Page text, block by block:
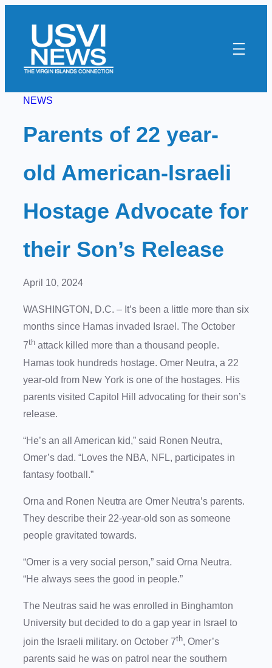
content
NEWS
Parents of 22 year-
old American-Israeli
Hostage Advocate for
their Son’s Release
April 10, 2024
WASHINGTON, D.C. – It’s been a little more than six
months since Hamas invaded Israel. The October
7th attack killed more than a thousand people.
Hamas took hundreds hostage. Omer Neutra, a 22
year-old from New York is one of the hostages. His
parents visited Capitol Hill advocating for their son’s
release.
“He’s an all American kid,” said Ronen Neutra,
Omer’s dad. “Loves the NBA, NFL, participates in
fantasy football.”
Orna and Ronen Neutra are Omer Neutra’s parents.
They describe their 22-year-old son as someone
people gravitated towards.
“Omer is a very social person,” said Orna Neutra.
“He always sees the good in people.”
The Neutras said he was enrolled in Binghamton
University but decided to do a gap year in Israel to
join the Israeli military. on October 7th, Omer’s
parents said he was on patrol near the southern